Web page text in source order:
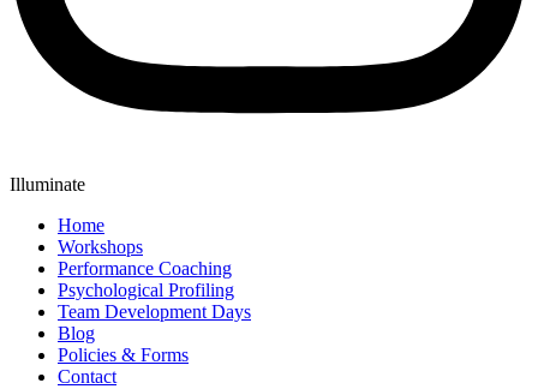
Illuminate
Home
Workshops
Performance Coaching
Psychological Profiling
Team Development Days
Blog
Policies & Forms
Contact